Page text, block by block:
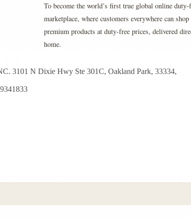
To become the world’s first true global online duty-
marketplace, where customers everywhere can shop
premium products at duty-free prices, delivered
home.
3101 N Dixie Hwy Ste 301C, Oakland Park, 33334,